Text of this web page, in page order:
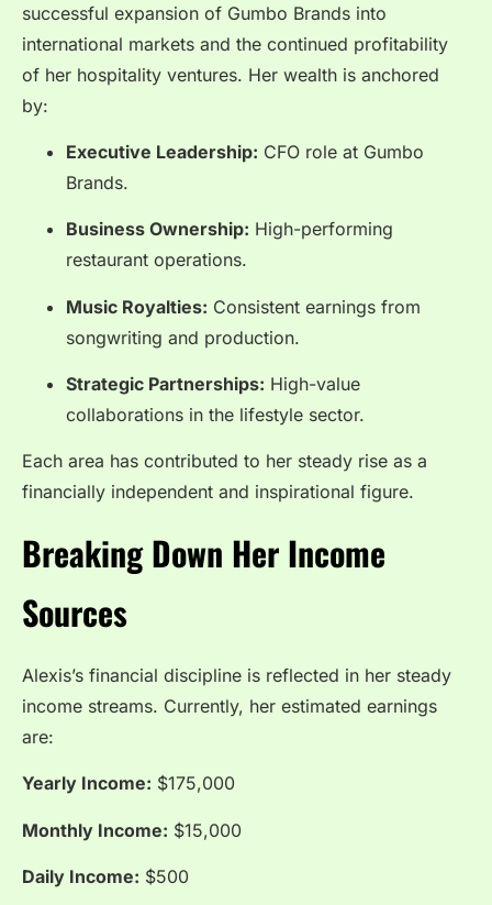
successful expansion of Gumbo Brands into
international markets and the continued profitability
of her hospitality ventures. Her wealth is anchored
by:
Executive Leadership: CFO role at Gumbo
Brands.
Business Ownership: High-performing
restaurant operations.
Music Royalties: Consistent earnings from
songwriting and production.
Strategic Partnerships: High-value
collaborations in the lifestyle sector.
Each area has contributed to her steady rise as a
financially independent and inspirational figure.
Breaking Down Her Income
Sources
Alexis’s financial discipline is reflected in her steady
income streams. Currently, her estimated earnings
are:
Yearly Income: $175,000
Monthly Income: $15,000
Daily Income: $500